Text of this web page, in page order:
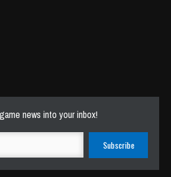
news into your inbox!